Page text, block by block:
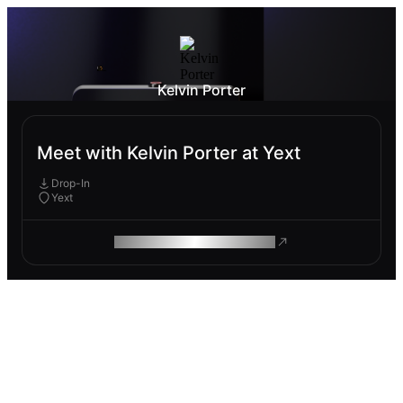
Kelvin Porter
Meet with Kelvin Porter at Yext
Drop-In
Yext